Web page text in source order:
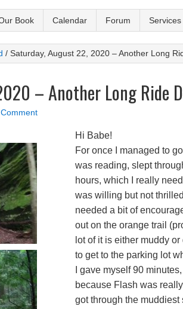
Book Calendar Forum Services
/ Saturday, August 22, 2020 – Another Long
– Another Long Ride
Hi Babe!
For once I managed to
was reading, slept
hours, which I really
was willing but not
needed a bit of
out on the orange trail
lot of it is either muddy
to get to the parking lot
I gave myself 90
because Flash was
got through the